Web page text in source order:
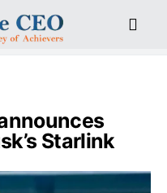
Starlink